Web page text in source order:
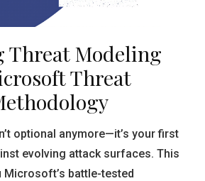
Threat Modeling
Threat
optional anymore—it’s your first
evolving attack surfaces. This
battle-tested